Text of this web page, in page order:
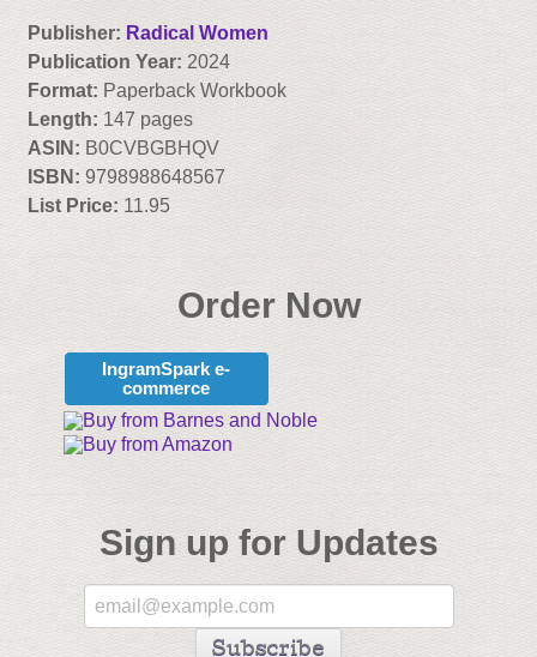
Publisher: Radical Women
Publication Year: 2024
Format: Paperback Workbook
Length: 147 pages
ASIN: B0CVBGBHQV
ISBN: 9798988648567
List Price: 11.95
Order Now
IngramSpark e-
commerce
Sign up for Updates